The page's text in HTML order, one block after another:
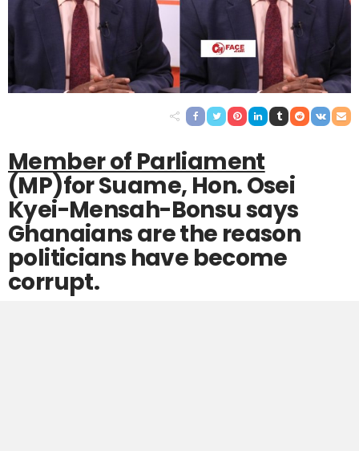
Member of Parliament
(MP)for Suame, Hon. Osei
Kyei-Mensah-Bonsu says
Ghanaians are the reason
politicians have become
corrupt.